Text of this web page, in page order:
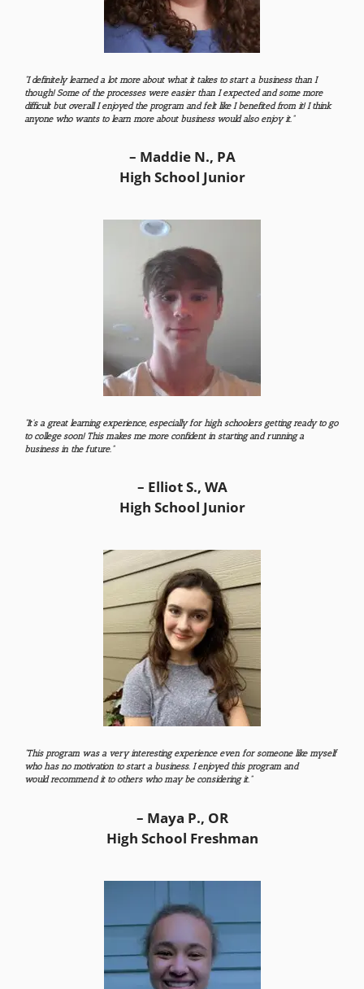
“I definitely learned a lot more about what it takes to start a business than I
though! Some of the processes were easier than I expected and some more
difficult but overall I enjoyed the program and felt like I benefited from it! I think
anyone who wants to learn more about business would also enjoy it.”
– Maddie N., PA
High School Junior
“It’s a great learning experience, especially for high schoolers getting ready to go
to college soon! This makes me more confident in starting and running a
business in the future.​”
– Elliot S., WA
High School Junior
“This program was a very interesting experience even for someone like myself
who has no motivation to start a business. ​ I enjoyed this program and
would recommend it to others who may be considering it.”
– Maya P., OR
High School Freshman